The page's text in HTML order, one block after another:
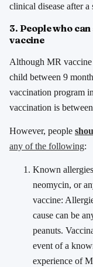
clinical disease after a
3. People who
vaccine
Although MR
child between 9
vaccination program
vaccination is
However, people
any of the following:
Known
neomycin, or
vaccine:
cause can be
peanuts.
event of a
experience of